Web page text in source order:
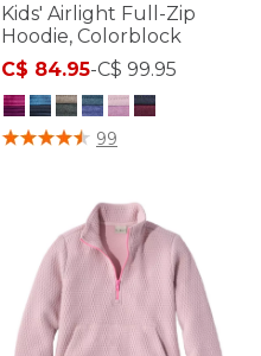
Kids' Airlight Full-Zip
Hoodie, Colorblock
C$ 84.95-C$ 99.95
5 out of 5 Customer Rating
99